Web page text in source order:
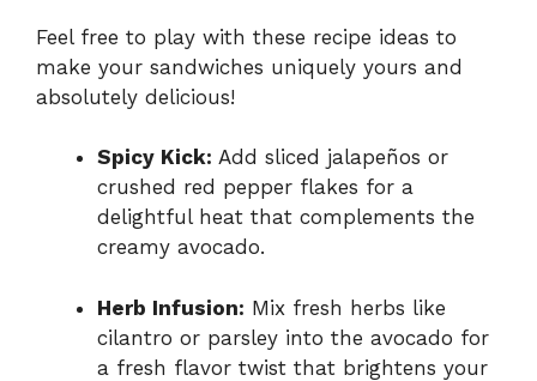
Feel free to play with these recipe ideas to
make your sandwiches uniquely yours and
absolutely delicious!
Spicy Kick: Add sliced jalapeños or
crushed red pepper flakes for a
delightful heat that complements the
creamy avocado.
Herb Infusion: Mix fresh herbs like
cilantro or parsley into the avocado for
a fresh flavor twist that brightens your